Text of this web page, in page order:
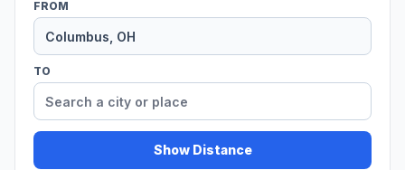
FROM
TO
Show Distance